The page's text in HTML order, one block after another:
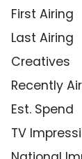
First Airing
Last Airing
Creatives
Recently
Est. Spend
TV